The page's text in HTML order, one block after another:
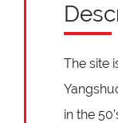
The site
in the